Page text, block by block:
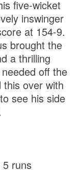
five-wicket
inswinger
at 154-9.
brought the
a thrilling
off the
this over with
see his side
runs